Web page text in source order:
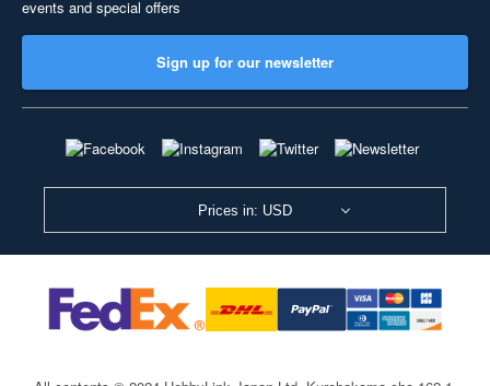
events and special offers
Sign up for our newsletter
Prices in: USD